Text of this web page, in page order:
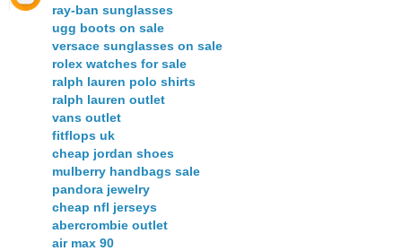
ray-ban sunglasses
ugg boots on sale
versace sunglasses on sale
rolex watches for sale
ralph lauren polo shirts
ralph lauren outlet
vans outlet
fitflops uk
cheap jordan shoes
mulberry handbags sale
pandora jewelry
cheap nfl jerseys
abercrombie outlet
air max 90